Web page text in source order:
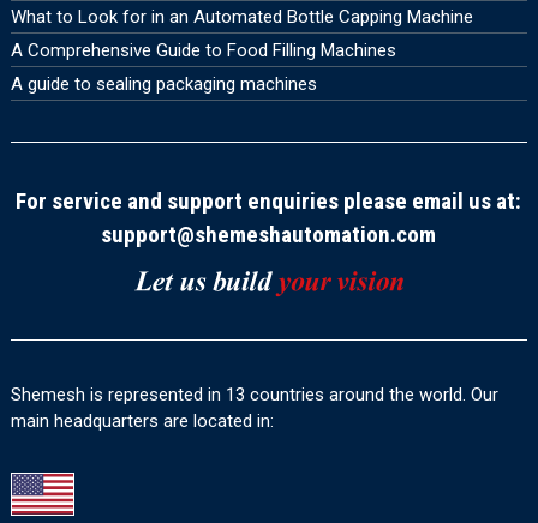
What to Look for in an Automated Bottle Capping Machine
A Comprehensive Guide to Food Filling Machines
A guide to sealing packaging machines
For service and support enquiries please email us at:
support@shemeshautomation.com
Shemesh is represented in 13 countries around the world. Our
main headquarters are located in: